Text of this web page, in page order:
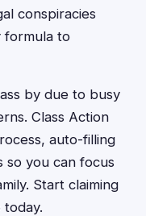
conspiracies
formula to
by due to busy
Class Action
auto-filling
so you can focus
Start claiming